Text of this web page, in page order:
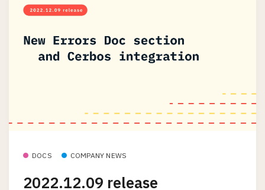
DOCS COMPANY NEWS
2022.12.09 release